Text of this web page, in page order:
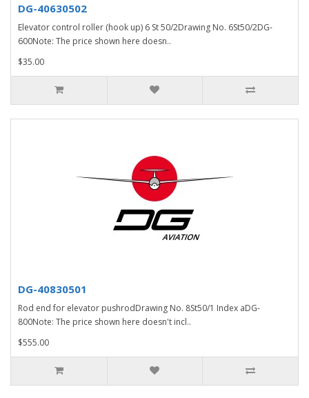
DG-40630502
Elevator control roller (hook up) 6 St 50/2Drawing No. 6St50/2DG-
600Note: The price shown here doesn..
$35.00
DG-40830501
Rod end for elevator pushrodDrawing No. 8St50/1 Index aDG-
800Note: The price shown here doesn't incl..
$555.00